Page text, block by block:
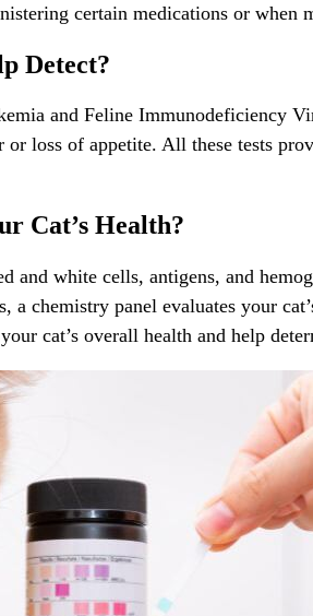
certain medications or when
Detect?
and Feline Immunodeficiency
loss of appetite. All these tests
Cat’s Health?
white cells, antigens, and
chemistry panel evaluates your
cat’s overall health and help